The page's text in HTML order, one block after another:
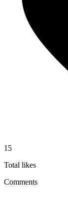
15
Total likes
Comments